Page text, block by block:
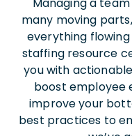
many moving
everything flowing
staffing resource
you with
boost employee
improve your
best practices to